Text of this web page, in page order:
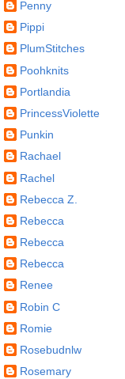
Penny
Pippi
PlumStitches
Poohknits
Portlandia
PrincessViolette
Punkin
Rachael
Rachel
Rebecca Z.
Rebecca
Rebecca
Rebecca
Renee
Robin C
Romie
Rosebudnlw
Rosemary